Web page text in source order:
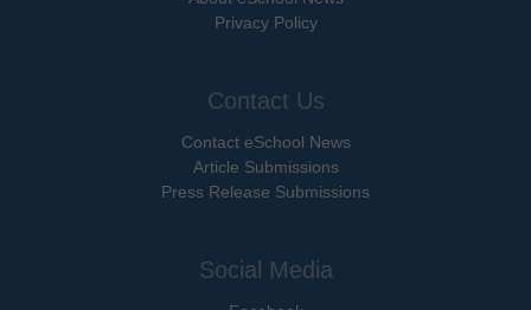
Privacy Policy
Contact Us
Contact eSchool News
Article Submissions
Press Release Submissions
Social Media